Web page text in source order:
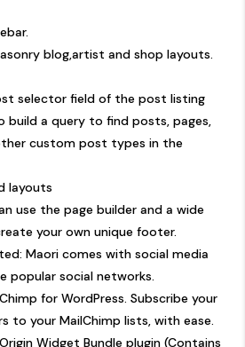
blog,artist and shop layouts.
selector field of the post listing
build a query to find posts, pages,
custom post types in the
layouts
use the page builder and a wide
your own unique footer.
Maori comes with social media
popular social networks.
for WordPress . Subscribe your
to your MailChimp lists, with ease.
Widget Bundle plugin (Contains